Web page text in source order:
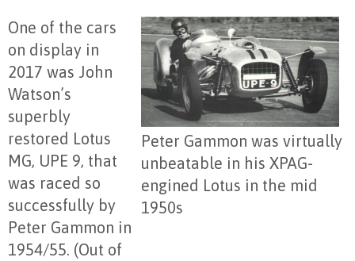
Peter Gammon was virtually
unbeatable in his XPAG-
engined Lotus in the mid
1950s
One of the cars
on display in
2017 was John
Watson’s
superbly
restored Lotus
MG, UPE 9, that
was raced so
successfully by
Peter Gammon in
1954/55. (Out of